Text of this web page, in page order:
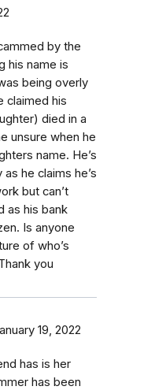
by the
his name is
being overly
claimed his
died in a
unsure when he
name. He’s
he claims he’s
but can’t
as his bank
Is anyone
of who’s
you
19, 2022
has is her
has been